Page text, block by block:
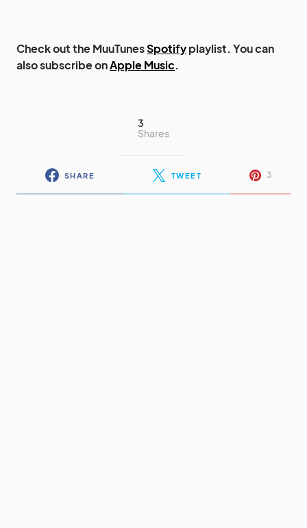
Check out the MuuTunesSpotifyplaylist. You can
also subscribe onApple Music.
3
Shares
SHARE TWEET 3